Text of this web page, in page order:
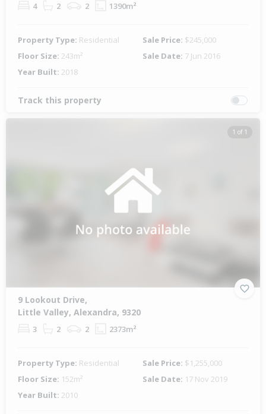
4 2 2 1390m²
Property Type: Residential Sale Price: $245,000
Floor Size: 243m² Sale Date: 7 Jun 2016
Year Built: 2018
Track this property
1 of 1
9 Lookout Drive,
Little Valley, Alexandra, 9320
3 2 2 2373m²
Property Type: Residential Sale Price: $1,255,000
Floor Size: 152m² Sale Date: 17 Nov 2019
Year Built: 2010